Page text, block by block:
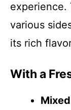
experience.
various
its rich
With a